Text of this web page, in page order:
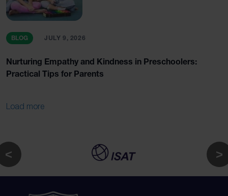
BLOG JULY 9, 2026
Nurturing Empathy and Kindness in Preschoolers:
Practical Tips for Parents
Load more